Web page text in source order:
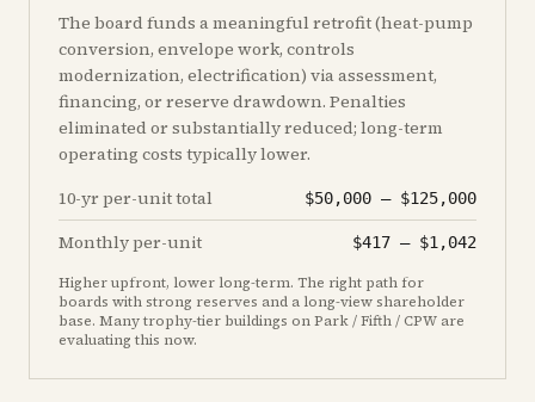
The board funds a meaningful retrofit (heat-pump
conversion, envelope work, controls
modernization, electrification) via assessment,
financing, or reserve drawdown. Penalties
eliminated or substantially reduced; long-term
operating costs typically lower.
10-yr per-unit total
$50,000 – $125,000
Monthly per-unit $417 – $1,042
Higher upfront, lower long-term. The right path for
boards with strong reserves and a long-view shareholder
base. Many trophy-tier buildings on Park / Fifth / CPW are
evaluating this now.